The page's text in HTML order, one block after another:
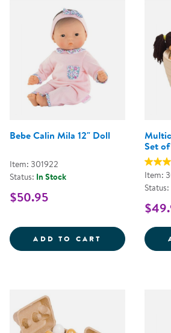
Bebe Calin Mila 12" Doll
Item: 301922
Status: In Stock
$50.95
ADD TO CART BEBE CALIN
Set
Item:
Status: